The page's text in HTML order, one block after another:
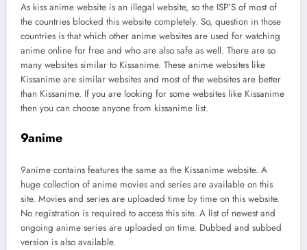
As kiss anime website is an illegal website, so the ISP’S of most of
the countries blocked this website completely. So, question in those
countries is that which other anime websites are used for watching
anime online for free and who are also safe as well. There are so
many websites similar to Kissanime. These anime websites like
Kissanime are similar websites and most of the websites are better
than Kissanime. If you are looking for some websites like Kissanime
then you can choose anyone from kissanime list.
9anime
9anime contains features the same as the Kissanime website. A
huge collection of anime movies and series are available on this
site. Movies and series are uploaded time by time on this website.
No registration is required to access this site. A list of newest and
ongoing anime series are uploaded on time. Dubbed and subbed
version is also available.